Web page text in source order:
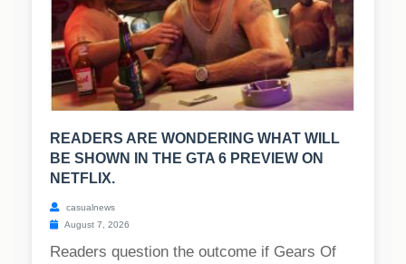
READERS ARE WONDERING WHAT WILL
BE SHOWN IN THE GTA 6 PREVIEW ON
NETFLIX.
casualnews
August 7, 2026
Readers question the outcome if Gears Of